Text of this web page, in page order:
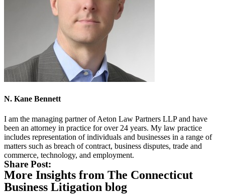
N. Kane Bennett
I am the managing partner of Aeton Law Partners LLP and have
been an attorney in practice for over 24 years. My law practice
includes representation of individuals and businesses in a range of
matters such as breach of contract, business disputes, trade and
commerce, technology, and employment.
Share Post:
More Insights from The Connecticut
Business Litigation blog